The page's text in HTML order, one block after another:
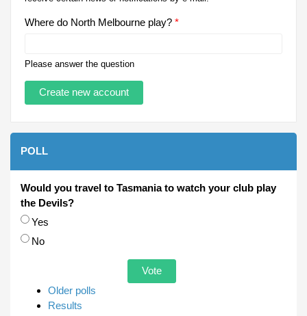
Where do North Melbourne play? *
Please answer the question
POLL
Would you travel to Tasmania to watch your club play
the Devils?
Choices
Yes
No
Older polls
Results